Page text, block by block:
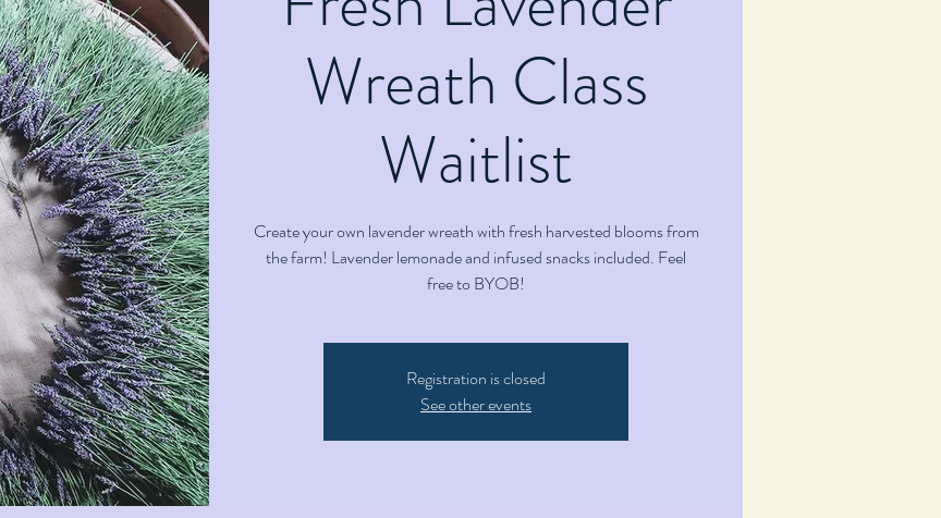
Wreath Class
Waitlist
Create your own lavender wreath with fresh harvested blooms from
the farm! Lavender lemonade and infused snacks included. Feel
free to BYOB!
Registration is closed
See other events